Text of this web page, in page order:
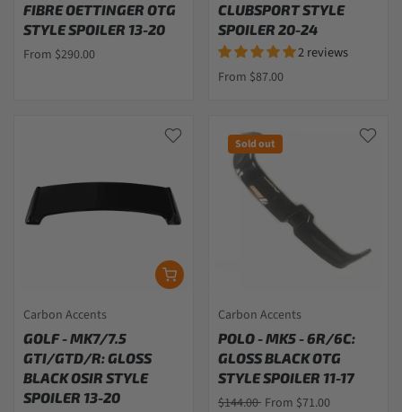
FIBRE OETTINGER OTG
STYLE SPOILER 13-20
From $290.00
CLUBSPORT STYLE
SPOILER 20-24
2 reviews
From $87.00
Carbon Accents
GOLF - MK7/7.5
GTI/GTD/R: GLOSS
BLACK OSIR STYLE
SPOILER 13-20
Sold out
Carbon Accents
POLO - MK5 - 6R/6C:
GLOSS BLACK OTG
STYLE SPOILER 11-17
$144.00 From $71.00